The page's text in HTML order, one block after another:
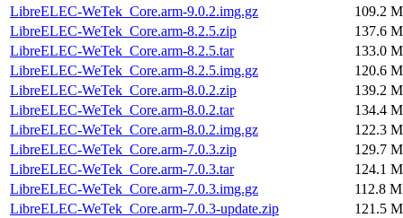
LibreELEC-WeTek_Core.arm-9.0.2.img.gz
109.2
LibreELEC-WeTek_Core.arm-8.2.5.zip
137.6
LibreELEC-WeTek_Core.arm-8.2.5.tar
133.0
LibreELEC-WeTek_Core.arm-8.2.5.img.gz
120.6
LibreELEC-WeTek_Core.arm-8.0.2.zip
139.2
LibreELEC-WeTek_Core.arm-8.0.2.tar
134.4
LibreELEC-WeTek_Core.arm-8.0.2.img.gz
122.3
LibreELEC-WeTek_Core.arm-7.0.3.zip
129.7
LibreELEC-WeTek_Core.arm-7.0.3.tar
124.1
LibreELEC-WeTek_Core.arm-7.0.3.img.gz
112.8
LibreELEC-WeTek_Core.arm-7.0.3-update.zip
121.5